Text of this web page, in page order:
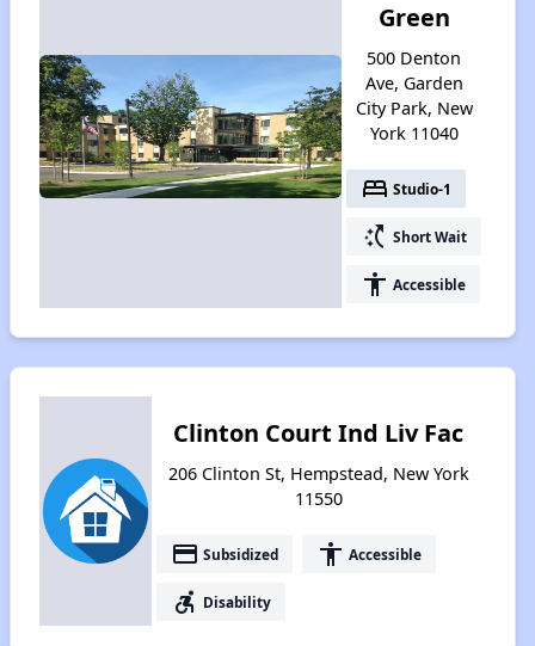
Green
500 Denton
Ave, Garden
City Park, New
York 11040
bed Studio-1
switch_access_shortcut Short Wait
accessibility Accessible
Clinton Court Ind Liv Fac
206 Clinton St, Hempstead, New York
11550
payment Subsidized accessibility Accessible
accessible_forward Disability